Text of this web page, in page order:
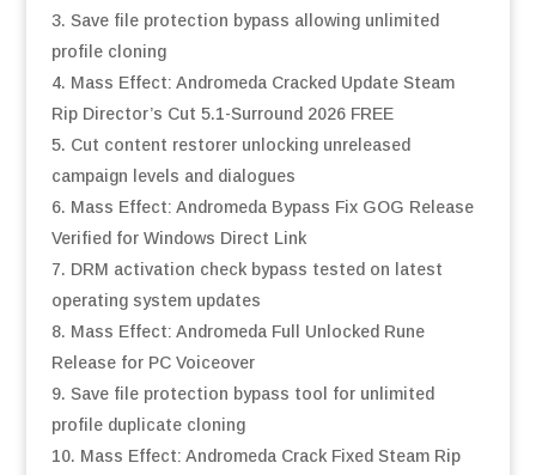
Save file protection bypass allowing unlimited
profile cloning
Mass Effect: Andromeda Cracked Update Steam
Rip Director’s Cut 5.1-Surround 2026 FREE
Cut content restorer unlocking unreleased
campaign levels and dialogues
Mass Effect: Andromeda Bypass Fix GOG Release
Verified for Windows Direct Link
DRM activation check bypass tested on latest
operating system updates
Mass Effect: Andromeda Full Unlocked Rune
Release for PC Voiceover
Save file protection bypass tool for unlimited
profile duplicate cloning
Mass Effect: Andromeda Crack Fixed Steam Rip